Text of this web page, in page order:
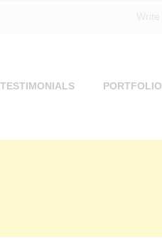
TESTIMONIALS PORTFOLIO